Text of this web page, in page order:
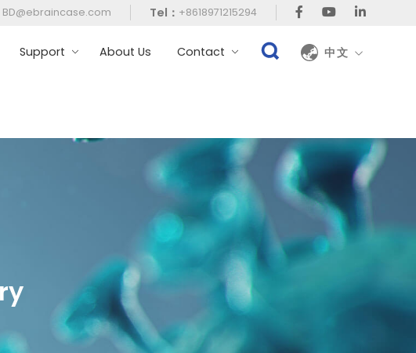
BD@ebraincase.com Tel： +8618971215294
Support About Us Contact 中文